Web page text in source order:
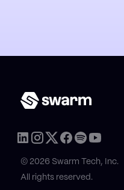
© 2026 Swarm Tech, Inc.
All rights reserved.